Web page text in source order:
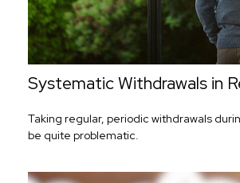
Systematic Withdrawals in
Taking regular, periodic withdrawals
be quite problematic.